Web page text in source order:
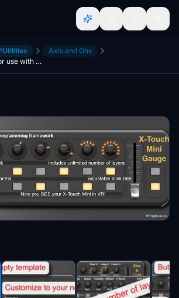
Utilities
Axis and Ohs
X-Touch Mini Gauge for use with AAO (Axis and Ohs)